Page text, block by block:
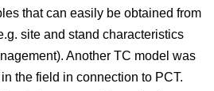
that can easily be obtained from
site and stand characteristics
Another TC model was
the field in connection to PCT.